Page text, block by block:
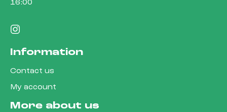
16:00
Information
Contact us
My account
More about us